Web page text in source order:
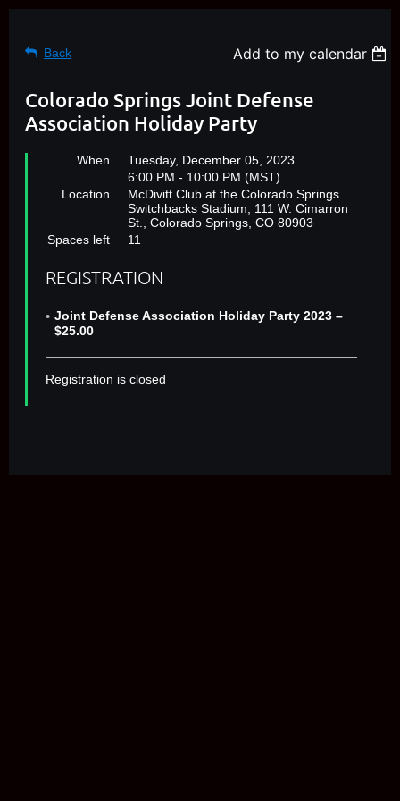
Back Add to my calendar
Colorado Springs Joint Defense
Association Holiday Party
When
Tuesday, December 05, 2023
6:00 PM - 10:00 PM (MST)
Location
McDivitt Club at the Colorado Springs
Switchbacks Stadium, 111 W. Cimarron
St., Colorado Springs, CO 80903
Spaces left
11
REGISTRATION
Joint Defense Association Holiday Party 2023 –
$25.00
Registration is closed